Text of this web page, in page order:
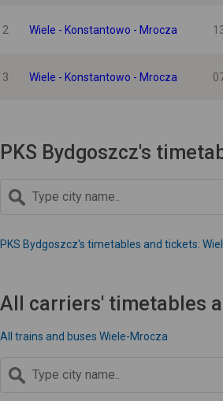
2 Wiele - Konstantowo - Mrocza
3 Wiele - Konstantowo - Mrocza
PKS Bydgoszcz's
PKS Bydgoszcz's timetables and tickets:
All carriers' timetables
All trains and buses Wiele-Mrocza